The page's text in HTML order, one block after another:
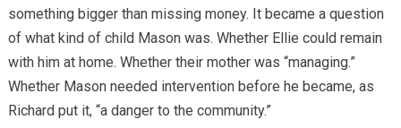
something bigger than missing money. It became a question
of what kind of child Mason was. Whether Ellie could remain
with him at home. Whether their mother was “managing.”
Whether Mason needed intervention before he became, as
Richard put it, “a danger to the community.”